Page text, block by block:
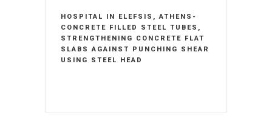
HOSPITAL IN ELEFSIS, ATHENS-
CONCRETE FILLED STEEL TUBES,
STRENGTHENING CONCRETE FLAT
SLABS AGAINST PUNCHING SHEAR
USING STEEL HEAD